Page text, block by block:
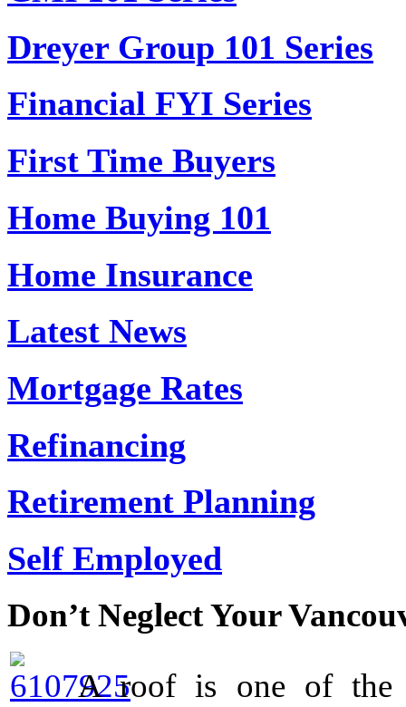
Dreyer Group 101 Series
Financial FYI Series
First Time Buyers
Home Buying 101
Home Insurance
Latest News
Mortgage Rates
Refinancing
Retirement Planning
Self Employed
Don’t Neglect Your
A roof is one of the